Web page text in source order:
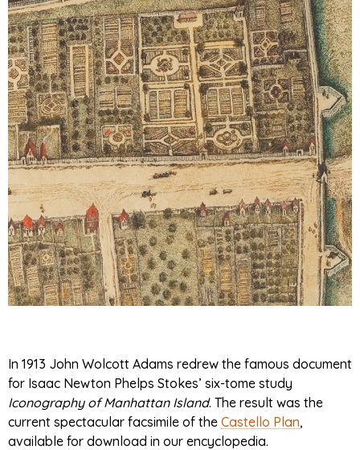
In 1913 John Wolcott Adams redrew the famous document
for Isaac Newton Phelps Stokes’ six-tome study
Iconography of Manhattan Island. The result was the
current spectacular facsimile of the Castello Plan,
available for download in our encyclopedia.